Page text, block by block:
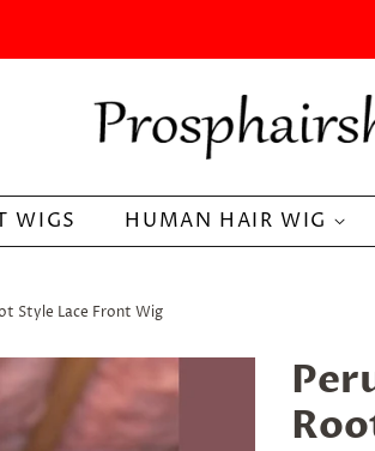
WIGS HUMAN HAIR WIG
Style Lace Front Wig